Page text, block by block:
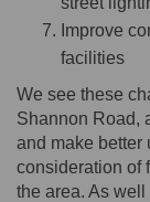
Improve
facilities
We see these
Shannon Road,
and make better
consideration of
the area. As